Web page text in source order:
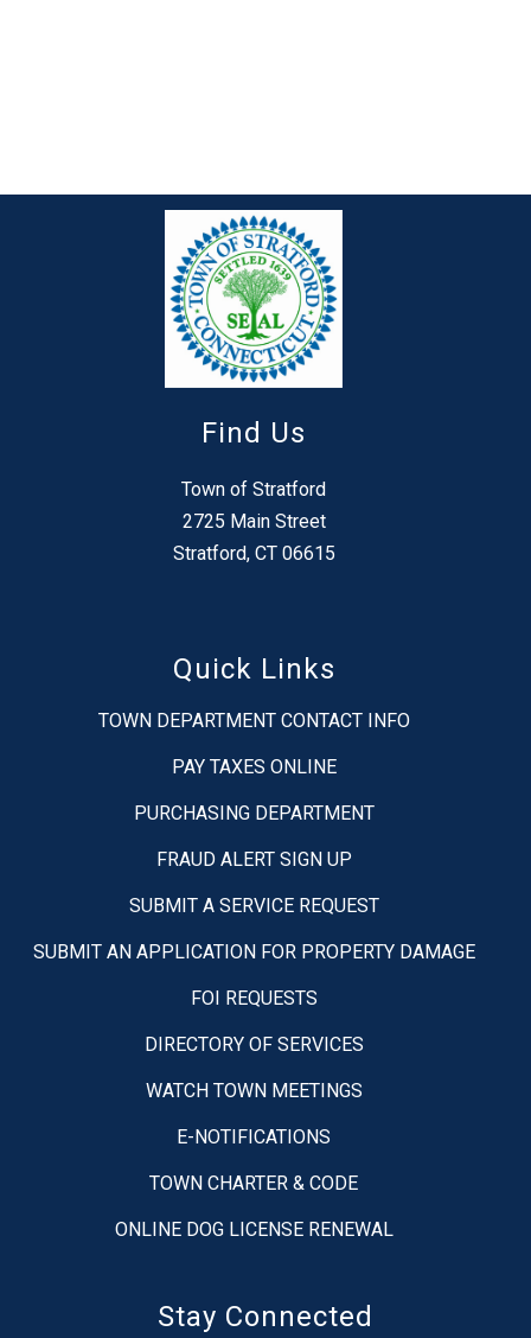
Find Us
Town of Stratford
2725 Main Street
Stratford, CT 06615
Quick Links
TOWN DEPARTMENT CONTACT INFO
PAY TAXES ONLINE
PURCHASING DEPARTMENT
FRAUD ALERT SIGN UP
SUBMIT A SERVICE REQUEST
SUBMIT AN APPLICATION FOR PROPERTY DAMAGE
FOI REQUESTS
DIRECTORY OF SERVICES
WATCH TOWN MEETINGS
E-NOTIFICATIONS
TOWN CHARTER & CODE
ONLINE DOG LICENSE RENEWAL
Stay Connected